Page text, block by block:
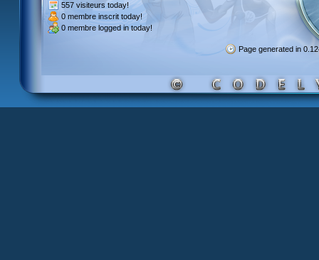
557 visiteurs today!
0 membre inscrit today!
0 membre logged in today!
Page generated in